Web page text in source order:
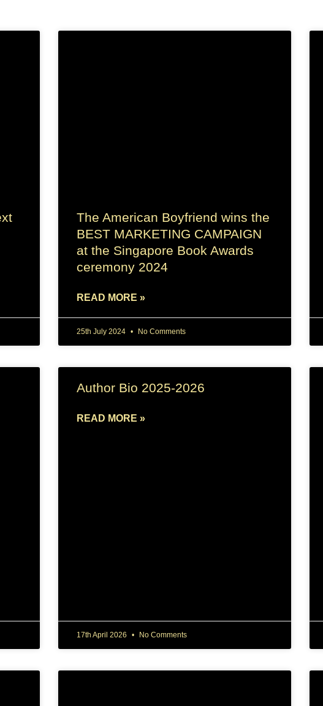
The American Boyfriend wins the
BEST MARKETING CAMPAIGN
at the Singapore Book Awards
ceremony 2024
READ MORE »
25th July 2024 No Comments
Author Bio 2025-2026
READ MORE »
17th April 2026 No Comments